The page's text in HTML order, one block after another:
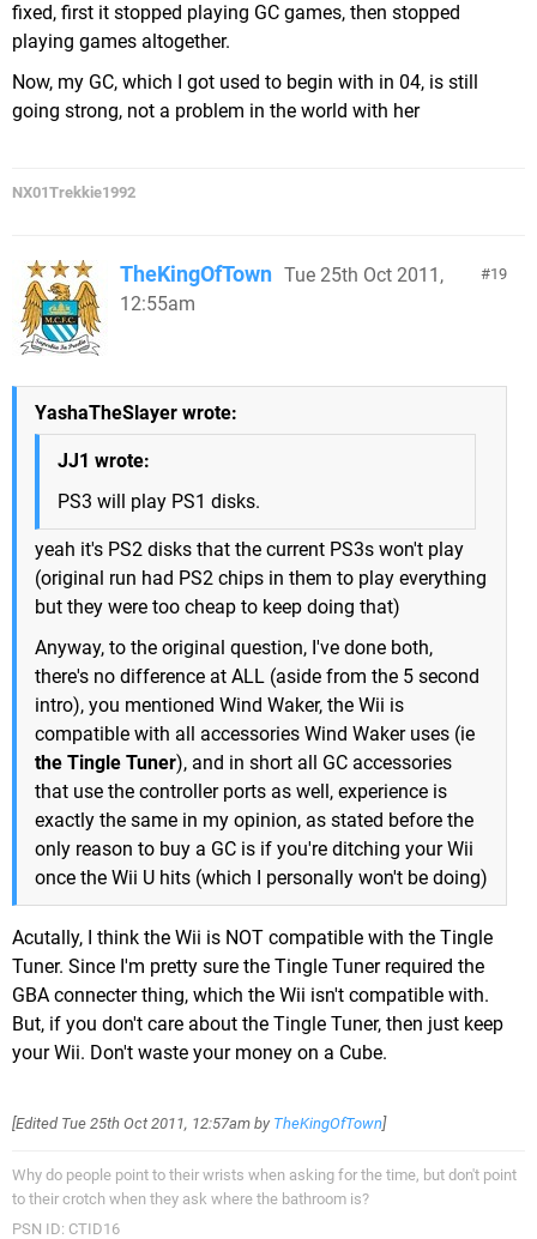
fixed, first it stopped playing GC games, then stopped
playing games altogether.
Now, my GC, which I got used to begin with in 04, is still
going strong, not a problem in the world with her
NX01Trekkie1992
19
TheKingOfTown Tue 25th Oct 2011,
12:55am
YashaTheSlayer wrote:
JJ1 wrote:
PS3 will play PS1 disks.
yeah it's PS2 disks that the current PS3s won't play
(original run had PS2 chips in them to play everything
but they were too cheap to keep doing that)
Anyway, to the original question, I've done both,
there's no difference at ALL (aside from the 5 second
intro), you mentioned Wind Waker, the Wii is
compatible with all accessories Wind Waker uses (ie
the Tingle Tuner), and in short all GC accessories
that use the controller ports as well, experience is
exactly the same in my opinion, as stated before the
only reason to buy a GC is if you're ditching your Wii
once the Wii U hits (which I personally won't be doing)
Acutally, I think the Wii is NOT compatible with the Tingle
Tuner. Since I'm pretty sure the Tingle Tuner required the
GBA connecter thing, which the Wii isn't compatible with.
But, if you don't care about the Tingle Tuner, then just keep
your Wii. Don't waste your money on a Cube.
[Edited Tue 25th Oct 2011, 12:57am by TheKingOfTown]
Why do people point to their wrists when asking for the time, but don't point
to their crotch when they ask where the bathroom is?
PSN ID: CTID16